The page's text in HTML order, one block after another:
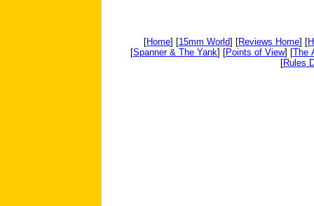
[Home] [15mm World] [Reviews Home] [
[Spanner & The Yank] [Points of View] [The
[Rules